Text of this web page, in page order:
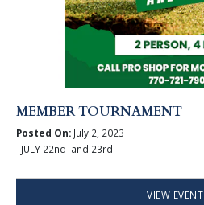
MEMBER TOURNAMENT
Posted On:July 2, 2023
JULY 22nd and 23rd
VIEW EVENT